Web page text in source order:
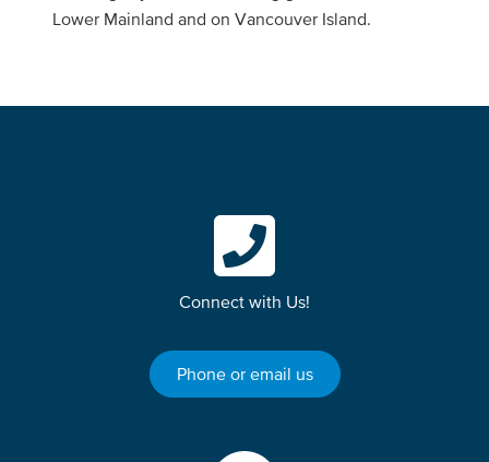
Lower Mainland and on Vancouver Island.
Connect with Us!
Phone or email us